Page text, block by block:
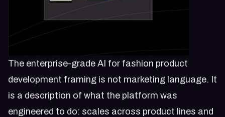
The enterprise-grade AI for fashion product
development framing is not marketing language. It
is a description of what the platform was
engineered to do: scales across product lines and